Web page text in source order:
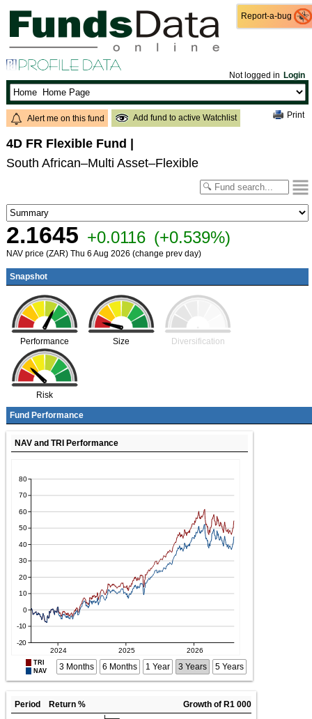
Report-a-bug
Not logged in Login
Alert me on this fund Add fund to active Watchlist Print
4D FR Flexible Fund
South African–Multi Asset–Flexible
Report-a-bug
2.1645 +0.0116 (+0.539%)
NAV price (ZAR) Thu 6 Aug 2026 (change prev day)
Snapshot
Performance Size Diversification
Risk
Fund Performance
NAV and TRI Performance
TRI
NAV
3 Months 6 Months 1 Year 3 Years 5 Years
Period Return % Growth of R1 000